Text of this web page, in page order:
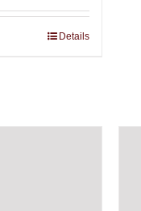
Details